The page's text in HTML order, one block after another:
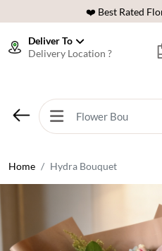
❤️ Best Rated
🚚 Same Day
❤️ Best Rated
⭐ 70,000+
Deliver To
Delivery Location ?
Home Hydra Bouquet